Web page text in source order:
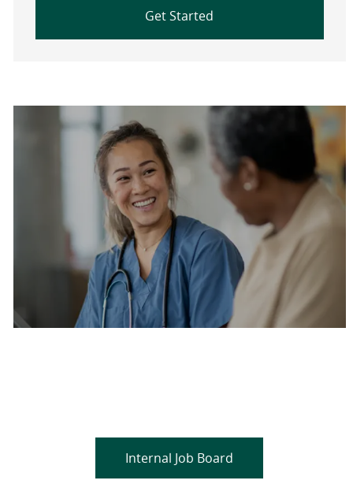
Get Started
Internal Job Board